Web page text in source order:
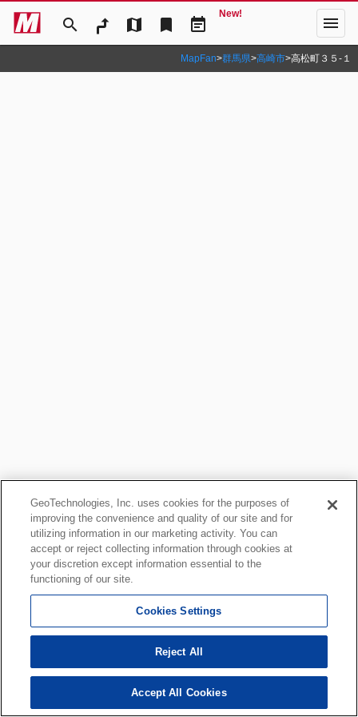
search map bookmark event_note
New! menu
MapFan>群馬県>高崎市>高松町３５‐１
GeoTechnologies, Inc. uses cookies for the purposes of
improving the convenience and quality of our site and for
utilizing information in our marketing activity. You can
accept or reject collecting information through cookies at
your discretion except information essential to the
functioning of our site.
Cookies Settings
Reject All
Accept All Cookies